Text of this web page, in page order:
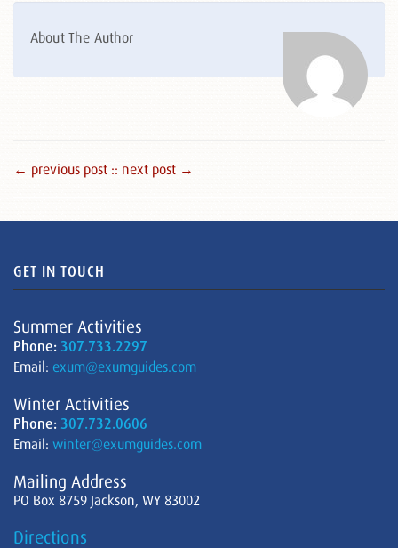
About The Author
← previous post :: next post →
GET IN TOUCH
Summer Activities
Phone: 307.733.2297
Email: exum@exumguides.com
Winter Activities
Phone: 307.732.0606
Email: winter@exumguides.com
Mailing Address
PO Box 8759 Jackson, WY 83002
Directions